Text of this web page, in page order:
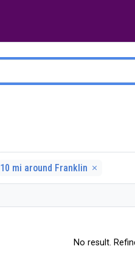
10 mi around Franklin
No result.